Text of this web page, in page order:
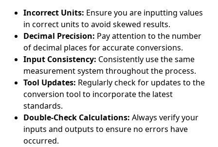
Incorrect Units: Ensure you are inputting values
in correct units to avoid skewed results.
Decimal Precision: Pay attention to the number
of decimal places for accurate conversions.
Input Consistency: Consistently use the same
measurement system throughout the process.
Tool Updates: Regularly check for updates to the
conversion tool to incorporate the latest
standards.
Double-Check Calculations: Always verify your
inputs and outputs to ensure no errors have
occurred.